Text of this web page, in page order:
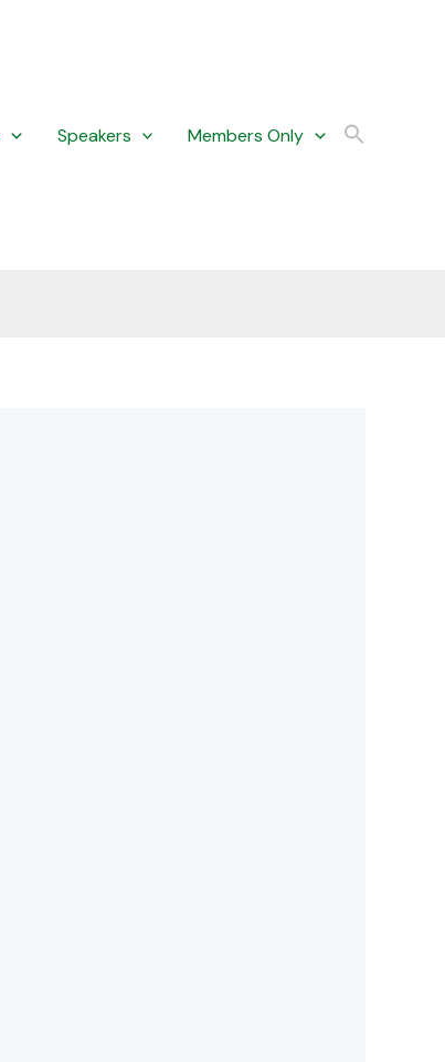
Speakers Members Only